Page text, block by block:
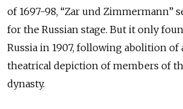
of 1697-98, “Zar und Zimmermann”
for the Russian stage. But it only
Russia in 1907, following abolition of
theatrical depiction of members of
dynasty.